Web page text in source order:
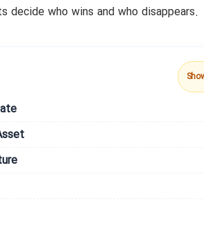
who wins and who disappears.